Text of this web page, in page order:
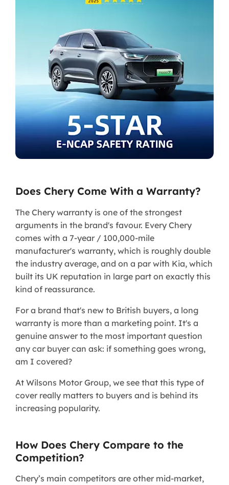
Does Chery Come With a Warranty?
The Chery warranty is one of the strongest
arguments in the brand's favour. Every Chery
comes with a 7-year / 100,000-mile
manufacturer's warranty, which is roughly double
the industry average, and on a par with Kia, which
built its UK reputation in large part on exactly this
kind of reassurance.
For a brand that's new to British buyers, a long
warranty is more than a marketing point. It's a
genuine answer to the most important question
any car buyer can ask: if something goes wrong,
am I covered?
At Wilsons Motor Group, we see that this type of
cover really matters to buyers and is behind its
increasing popularity.
How Does Chery Compare to the
Competition?
Chery’s main competitors are other mid-market,